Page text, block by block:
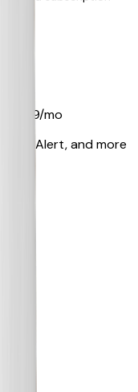
$9.99/mo
Alert, and more